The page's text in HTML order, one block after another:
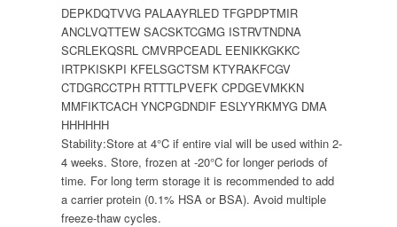
DEPKDQTVVG PALAAYRLED TFGPDPTMIR
ANCLVQTTEW SACSKTCGMG ISTRVTNDNA
SCRLEKQSRL CMVRPCEADL EENIKKGKKC
IRTPKISKPI KFELSGCTSM KTYRAKFCGV
CTDGRCCTPH RTTTLPVEFK CPDGEVMKKN
MMFIKTCACH YNCPGDNDIF ESLYYRKMYG DMA
HHHHHH
Stability:Store at 4°C if entire vial will be used within 2-
4 weeks. Store, frozen at -20°C for longer periods of
time. For long term storage it is recommended to add
a carrier protein (0.1% HSA or BSA). Avoid multiple
freeze-thaw cycles.